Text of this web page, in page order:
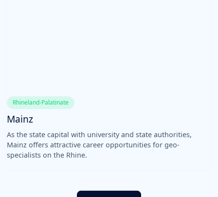
Rhineland-Palatinate
Mainz
As the state capital with university and state authorities,
Mainz offers attractive career opportunities for geo-
specialists on the Rhine.